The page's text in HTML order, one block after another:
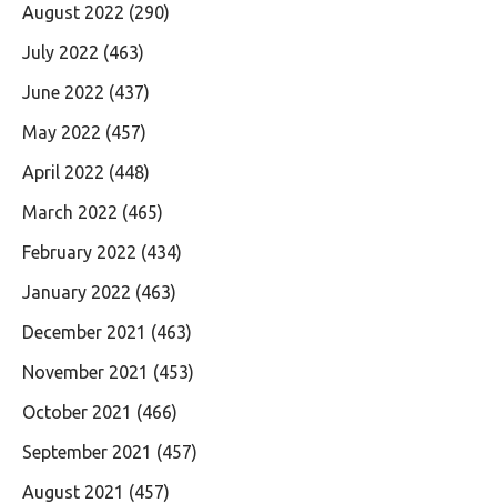
August 2022 (290)
July 2022 (463)
June 2022 (437)
May 2022 (457)
April 2022 (448)
March 2022 (465)
February 2022 (434)
January 2022 (463)
December 2021 (463)
November 2021 (453)
October 2021 (466)
September 2021 (457)
August 2021 (457)